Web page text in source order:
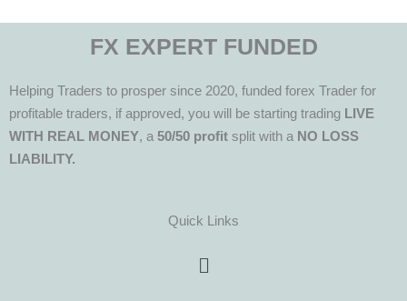
FX EXPERT FUNDED
Helping Traders to prosper since 2020, funded forex Trader for
profitable traders, if approved, you will be starting trading LIVE
WITH REAL MONEY, a 50/50 profit split with a NO LOSS
LIABILITY.
Quick Links
Menu